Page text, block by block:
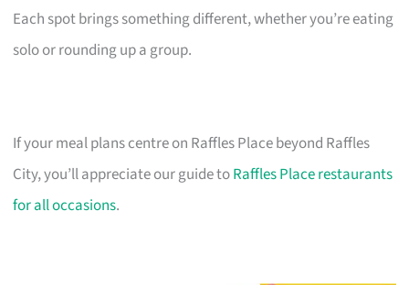
Each spot brings something different, whether you’re eating
solo or rounding up a group.
If your meal plans centre on Raffles Place beyond Raffles
City, you’ll appreciate our guide toRaffles Place restaurants
for all occasions.